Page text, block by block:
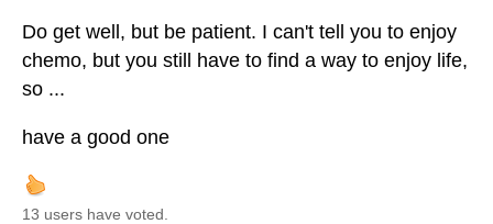
Do get well, but be patient. I can't tell you to enjoy
chemo, but you still have to find a way to enjoy life,
so ...
have a good one
13 users have voted.